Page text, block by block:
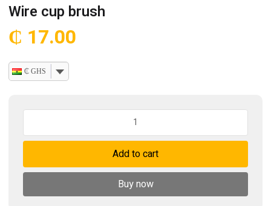
Wire cup brush
₵ 17.00
₵ GHS
Wire
brush
Add to cart
Buy now